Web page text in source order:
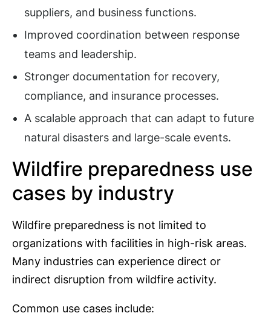
suppliers, and business functions.
Improved coordination between response
teams and leadership.
Stronger documentation for recovery,
compliance, and insurance processes.
A scalable approach that can adapt to future
natural disasters and large-scale events.
Wildfire preparedness use
cases by industry
Wildfire preparedness is not limited to
organizations with facilities in high-risk areas.
Many industries can experience direct or
indirect disruption from wildfire activity.
Common use cases include: